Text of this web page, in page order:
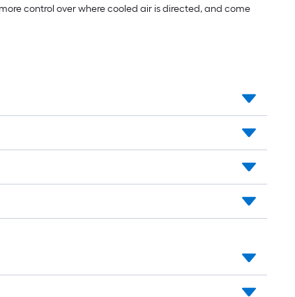
control over where cooled air is directed, and come